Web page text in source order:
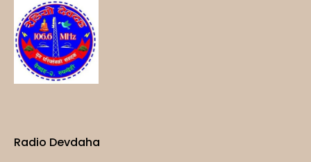
Radio Devdaha